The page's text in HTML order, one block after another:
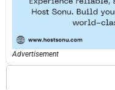
Advertisement